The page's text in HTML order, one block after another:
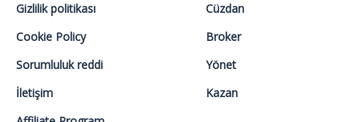
Gizlilik politikası
Cookie Policy
Sorumluluk reddi
İletişim
Cüzdan
Broker
Yönet
Kazan